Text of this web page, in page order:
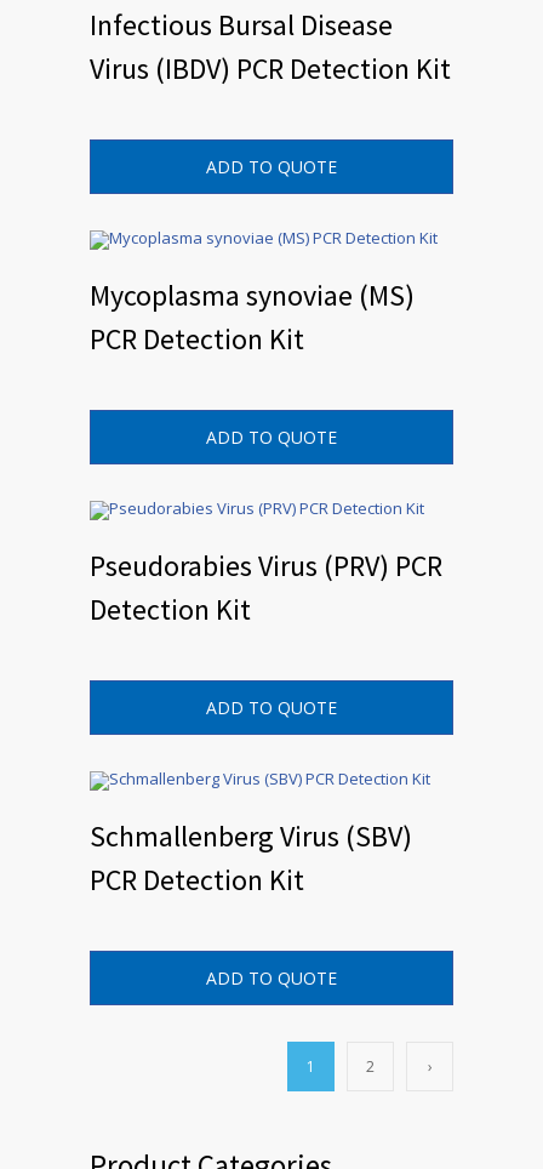
Infectious Bursal Disease
Virus (IBDV) PCR Detection Kit
ADD TO QUOTE
Mycoplasma synoviae (MS)
PCR Detection Kit
ADD TO QUOTE
Pseudorabies Virus (PRV) PCR
Detection Kit
ADD TO QUOTE
Schmallenberg Virus (SBV)
PCR Detection Kit
ADD TO QUOTE
1 2 ›